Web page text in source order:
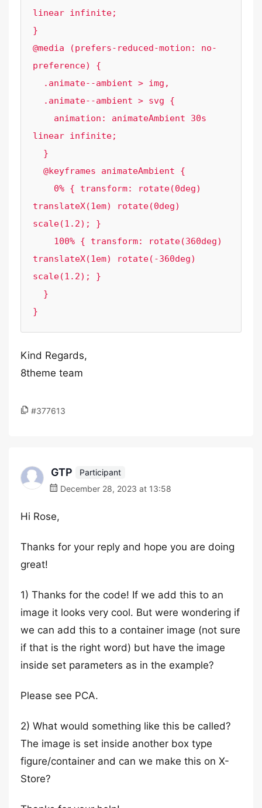
linear infinite;
}
@media (prefers-reduced-motion: no-
preference) {
linear infinite;
translateX(1em) rotate(0deg)
scale(1.2); }
translateX(1em) rotate(-360deg)
scale(1.2); }
}
Kind Regards,
8theme team
#377613
GTP
Participant
December 28, 2023 at 13:58
Hi Rose,
Thanks for your reply and hope you are doing
great!
1) Thanks for the code! If we add this to an
image it looks very cool. But were wondering if
we can add this to a container image (not sure
if that is the right word) but have the image
inside set parameters as in the example?
Please see PCA.
2) What would something like this be called?
The image is set inside another box type
figure/container and can we make this on X-
Store?